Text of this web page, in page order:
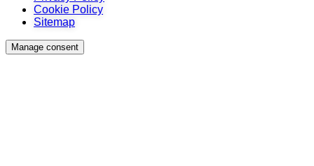
Cookie Policy
Sitemap
Manage consent